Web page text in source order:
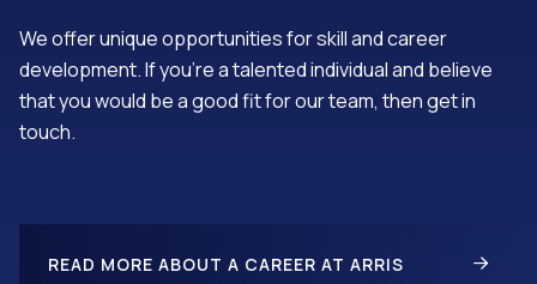
We offer unique opportunities for skill and career
development. If you’re a talented individual and believe
that you would be a good fit for our team, then get in
touch.
READ MORE ABOUT A CAREER AT ARRIS